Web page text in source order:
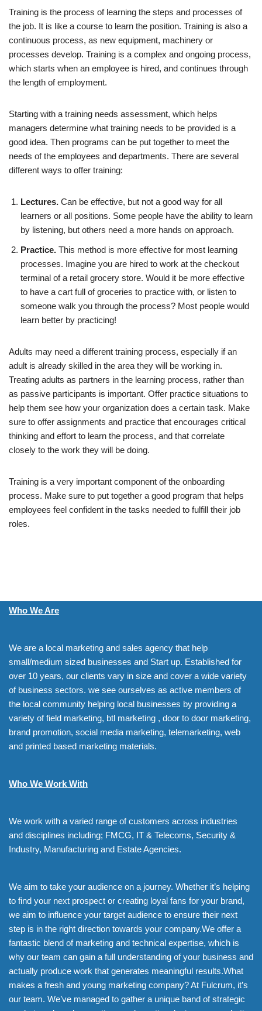
Training is the process of learning the steps and processes of
the job. It is like a course to learn the position. Training is also a
continuous process, as new equipment, machinery or
processes develop. Training is a complex and ongoing process,
which starts when an employee is hired, and continues through
the length of employment.
Starting with a training needs assessment, which helps
managers determine what training needs to be provided is a
good idea. Then programs can be put together to meet the
needs of the employees and departments. There are several
different ways to offer training:
Lectures. Can be effective, but not a good way for all
learners or all positions. Some people have the ability to learn
by listening, but others need a more hands on approach.
Practice. This method is more effective for most learning
processes. Imagine you are hired to work at the checkout
terminal of a retail grocery store. Would it be more effective
to have a cart full of groceries to practice with, or listen to
someone walk you through the process? Most people would
learn better by practicing!
Adults may need a different training process, especially if an
adult is already skilled in the area they will be working in.
Treating adults as partners in the learning process, rather than
as passive participants is important. Offer practice situations to
help them see how your organization does a certain task. Make
sure to offer assignments and practice that encourages critical
thinking and effort to learn the process, and that correlate
closely to the work they will be doing.
Training is a very important component of the onboarding
process. Make sure to put together a good program that helps
employees feel confident in the tasks needed to fulfill their job
roles.
Who We Are
We are a local marketing and sales agency that help
small/medium sized businesses and Start up. Established for
over 10 years, our clients vary in size and cover a wide variety
of business sectors. we see ourselves as active members of
the local community helping local businesses by providing a
variety of field marketing, btl marketing , door to door marketing,
brand promotion, social media marketing, telemarketing, web
and printed based marketing materials.
Who We Work With
We work with a varied range of customers across industries
and disciplines including; FMCG, IT & Telecoms, Security &
Industry, Manufacturing and Estate Agencies.
We aim to take your audience on a journey. Whether it’s helping
to find your next prospect or creating loyal fans for your brand,
we aim to influence your target audience to ensure their next
step is in the right direction towards your company.We offer a
fantastic blend of marketing and technical expertise, which is
why our team can gain a full understanding of your business and
actually produce work that generates meaningful results.What
makes a fresh and young marketing company? At Fulcrum, it’s
our team. We’ve managed to gather a unique band of strategic